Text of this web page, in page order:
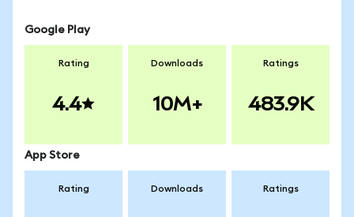
Google Play
Rating
4.4
Downloads
10M+
Ratings
483.9K
App Store
Rating Downloads Ratings